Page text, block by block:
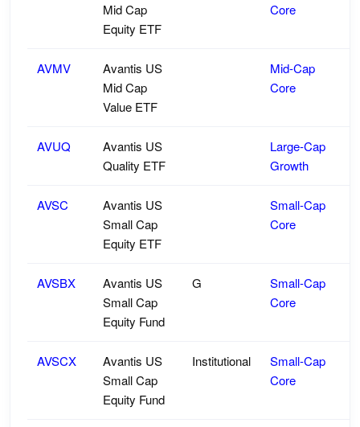
Mid Cap
Equity ETF
Core
AVMV
Avantis US
Mid Cap
Value ETF
Mid-Cap
Core
AVUQ
Avantis US
Quality ETF
Large-Cap
Growth
AVSC
Avantis US
Small Cap
Equity ETF
Small-Cap
Core
AVSBX
Avantis US
Small Cap
Equity Fund
G
Small-Cap
Core
AVSCX
Avantis US
Small Cap
Equity Fund
Institutional
Small-Cap
Core